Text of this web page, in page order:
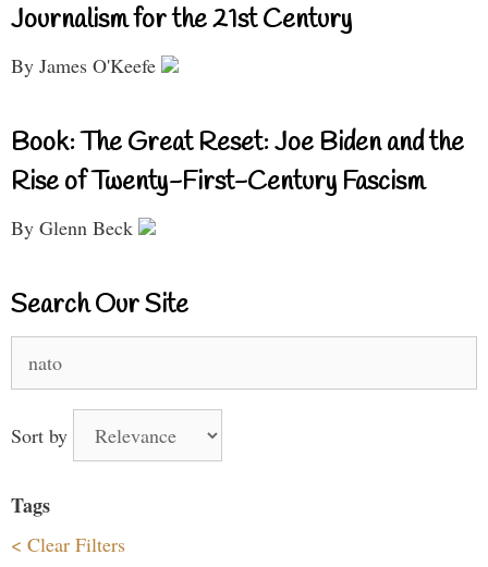
Journalism for the 21st Century
By James O'Keefe
Book: The Great Reset: Joe Biden and the
Rise of Twenty-First-Century Fascism
By Glenn Beck
Search Our Site
for:
Sort by
Tags
< Clear Filters